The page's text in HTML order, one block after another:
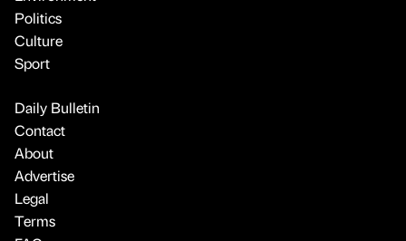
Politics
Culture
Sport
Daily Bulletin
Contact
About
Advertise
Legal
Terms